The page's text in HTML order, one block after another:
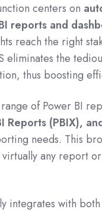
centers on
reports and
reach the right
eliminates the
thus boosting
of Power BI
Reports (PBIX),
needs. This
virtually any report
integrates with